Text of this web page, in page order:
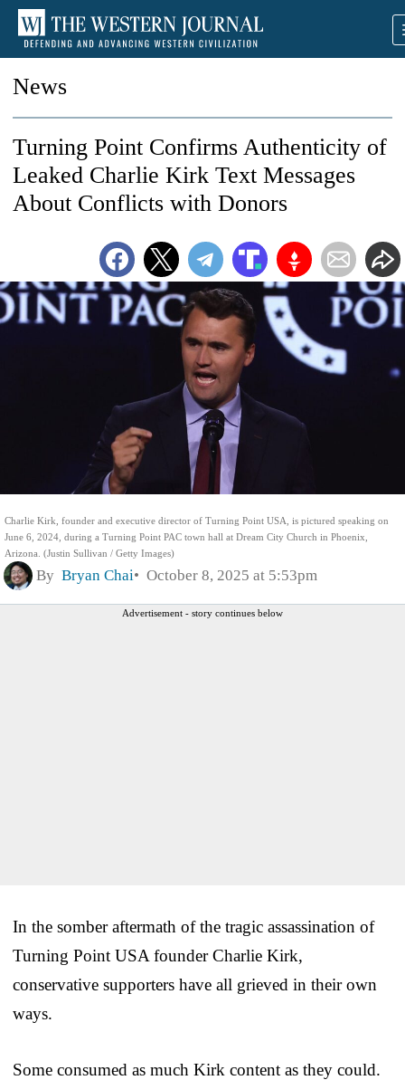
News
Charlie Kirk, founder and executive director of Turning Point USA, is pictured speaking on
June 6, 2024, during a Turning Point PAC town hall at Dream City Church in Phoenix,
Arizona. (Justin Sullivan / Getty Images)
Turning Point Confirms Authenticity of
Leaked Charlie Kirk Text Messages
About Conflicts with Donors
By Bryan Chai October 8, 2025 at 5:53pm
Advertisement - story continues below
In the somber aftermath of the tragic assassination of
Turning Point USA founder Charlie Kirk,
conservative supporters have all grieved in their own
ways.
Some consumed as much Kirk content as they could.